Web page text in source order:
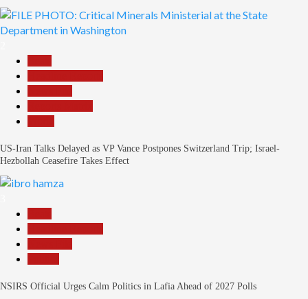
US-Iran Talks Delayed as VP Vance Postpones Switzerland Trip; Israel-
Hezbollah Ceasefire Takes Effect
NSIRS Official Urges Calm Politics in Lafia Ahead of 2027 Polls